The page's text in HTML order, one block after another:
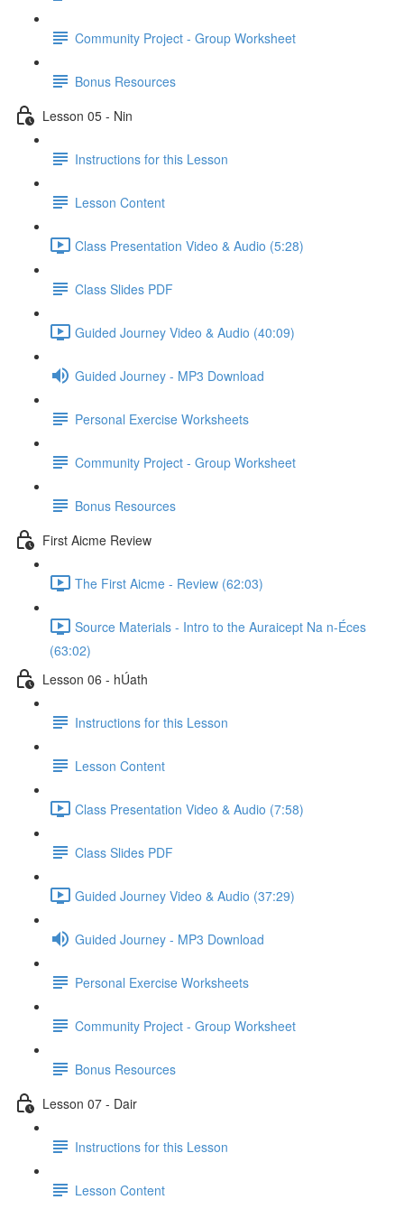
Community Project - Group Worksheet
Bonus Resources
Lesson 05 - Nin
Instructions for this Lesson
Lesson Content
Class Presentation Video & Audio (5:28)
Class Slides PDF
Guided Journey Video & Audio (40:09)
Guided Journey - MP3 Download
Personal Exercise Worksheets
Community Project - Group Worksheet
Bonus Resources
First Aicme Review
The First Aicme - Review (62:03)
Source Materials - Intro to the Auraicept Na n-Éces
(63:02)
Lesson 06 - hÚath
Instructions for this Lesson
Lesson Content
Class Presentation Video & Audio (7:58)
Class Slides PDF
Guided Journey Video & Audio (37:29)
Guided Journey - MP3 Download
Personal Exercise Worksheets
Community Project - Group Worksheet
Bonus Resources
Lesson 07 - Dair
Instructions for this Lesson
Lesson Content